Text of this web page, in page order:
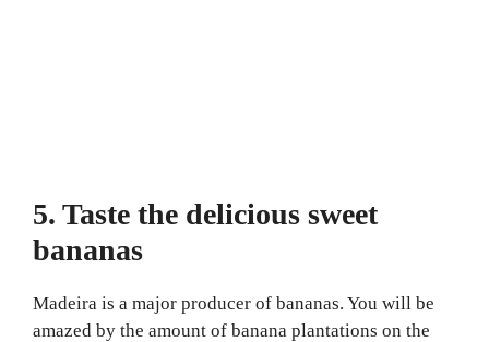
5. Taste the delicious sweet
bananas
Madeira is a major producer of bananas. You will be
amazed by the amount of banana plantations on the